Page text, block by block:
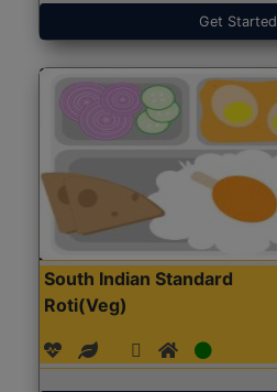
Get Started
South Indian Standard
Roti(Veg)